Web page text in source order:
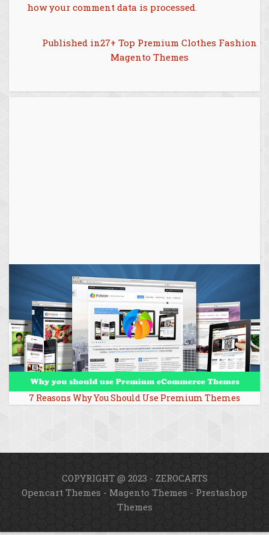
how your comment data is processed
Post
Published in27+ Top Premium Clothes Fashion
Magento Themes
7 Reasons Why You Should Use Premium Themes
COPYRIGHT @ 2023 - ZEROCARTS
Opencart Themes - Magento Themes - Prestashop
Themes